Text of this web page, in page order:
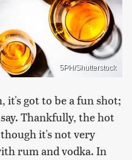
5PH/Shutterstock
it's got to be a fun shot;
Thankfully, the hot
it's not very
rum and vodka. In